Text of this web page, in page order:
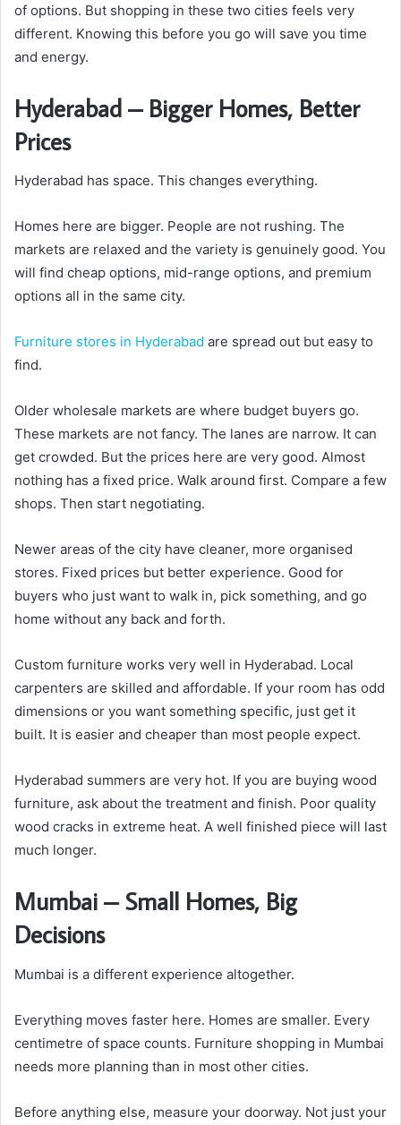
of options. But shopping in these two cities feels very
different. Knowing this before you go will save you time
and energy.
Hyderabad – Bigger Homes, Better
Prices
Hyderabad has space. This changes everything.
Homes here are bigger. People are not rushing. The
markets are relaxed and the variety is genuinely good. You
will find cheap options, mid-range options, and premium
options all in the same city.
Furniture stores in Hyderabad are spread out but easy to
find.
Older wholesale markets are where budget buyers go.
These markets are not fancy. The lanes are narrow. It can
get crowded. But the prices here are very good. Almost
nothing has a fixed price. Walk around first. Compare a few
shops. Then start negotiating.
Newer areas of the city have cleaner, more organised
stores. Fixed prices but better experience. Good for
buyers who just want to walk in, pick something, and go
home without any back and forth.
Custom furniture works very well in Hyderabad. Local
carpenters are skilled and affordable. If your room has odd
dimensions or you want something specific, just get it
built. It is easier and cheaper than most people expect.
Hyderabad summers are very hot. If you are buying wood
furniture, ask about the treatment and finish. Poor quality
wood cracks in extreme heat. A well finished piece will last
much longer.
Mumbai – Small Homes, Big
Decisions
Mumbai is a different experience altogether.
Everything moves faster here. Homes are smaller. Every
centimetre of space counts. Furniture shopping in Mumbai
needs more planning than in most other cities.
Before anything else, measure your doorway. Not just your